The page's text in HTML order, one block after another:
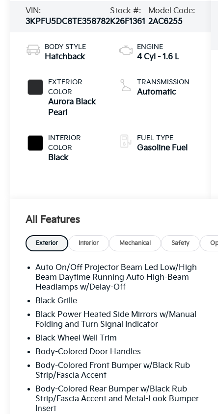
VIN:
3KPFU5DC8TE358782
Stock #:
K26F1361
Model Code:
2AC6255
BODY STYLE
Hatchback
EXTERIOR
COLOR
Aurora Black
Pearl
INTERIOR
COLOR
Black
ENGINE
4 Cyl - 1.6 L
TRANSMISSION
Automatic
FUEL TYPE
Gasoline Fuel
All Features
Exterior Interior Mechanical Safety
Auto On/Off Projector Beam Led Low/High
Beam Daytime Running Auto High-Beam
Headlamps w/Delay-Off
Black Grille
Black Power Heated Side Mirrors w/Manual
Folding and Turn Signal Indicator
Black Wheel Well Trim
Body-Colored Door Handles
Body-Colored Front Bumper w/Black Rub
Strip/Fascia Accent
Body-Colored Rear Bumper w/Black Rub
Strip/Fascia Accent and Metal-Look Bumper
Insert